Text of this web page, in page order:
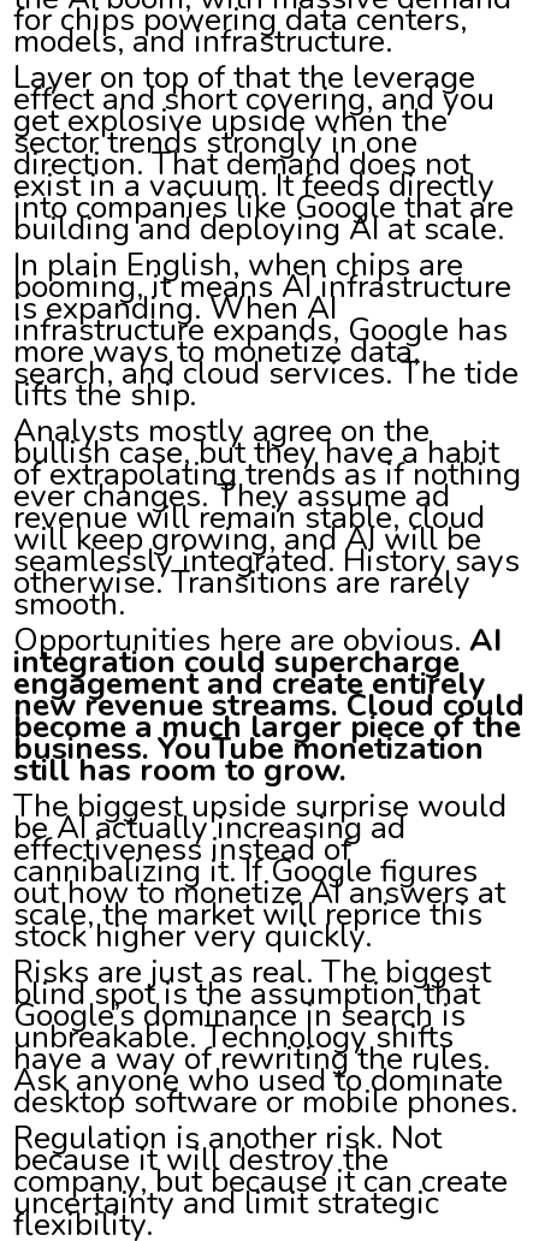
for chips powering data centers,
models, and infrastructure.
Layer on top of that the leverage
effect and short covering, and you
get explosive upside when the
sector trends strongly in one
direction. That demand does not
exist in a vacuum. It feeds directly
into companies like Google that are
building and deploying AI at scale.
In plain English, when chips are
booming, it means AI infrastructure
is expanding. When AI
infrastructure expands, Google has
more ways to monetize data,
search, and cloud services. The tide
lifts the ship.
Analysts mostly agree on the
bullish case, but they have a habit
of extrapolating trends as if nothing
ever changes. They assume ad
revenue will remain stable, cloud
will keep growing, and AI will be
seamlessly integrated. History says
otherwise. Transitions are rarely
smooth.
Opportunities here are obvious. AI
integration could supercharge
engagement and create entirely
new revenue streams. Cloud could
become a much larger piece of the
business. YouTube monetization
still has room to grow.
The biggest upside surprise would
be AI actually increasing ad
effectiveness instead of
cannibalizing it. If Google figures
out how to monetize AI answers at
scale, the market will reprice this
stock higher very quickly.
Risks are just as real. The biggest
blind spot is the assumption that
Google’s dominance in search is
unbreakable. Technology shifts
have a way of rewriting the rules.
Ask anyone who used to dominate
desktop software or mobile phones.
Regulation is another risk. Not
because it will destroy the
company, but because it can create
uncertainty and limit strategic
flexibility.